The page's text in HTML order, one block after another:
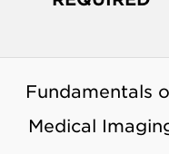
Fundamentals
Medical